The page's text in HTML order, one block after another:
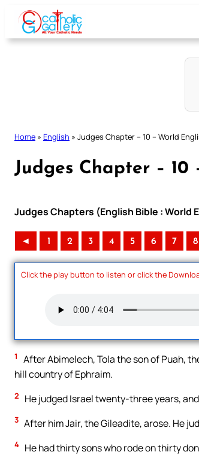
Skip
content
Home » English » Judges Chapter – 10 – World
Judges Chapter –
Judges Chapters (English Bible : World
◄ 1 2 3 4 5 6 7 8
Click the play button to listen or click the
1
After Abimelech, Tola the son of Puah,
hill country of Ephraim.
2 He judged Israel twenty-three years,
3 After him Jair, the Gileadite, arose. He
4 He had thirty sons who rode on thirty